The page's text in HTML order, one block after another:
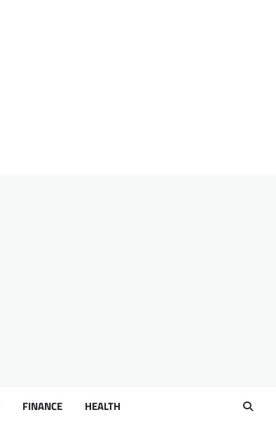
FINANCE HEALTH